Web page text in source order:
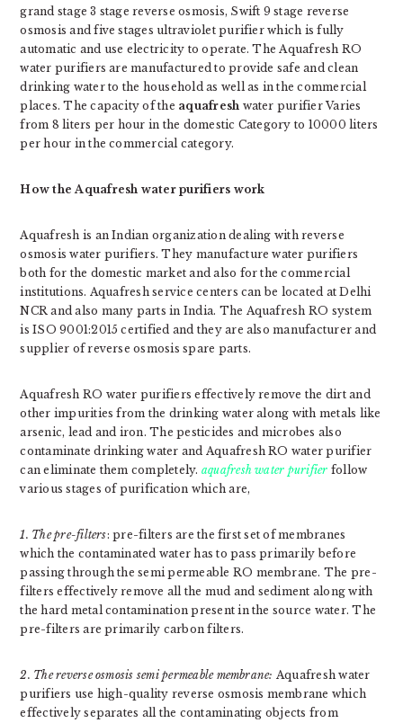
grand stage 3 stage reverse osmosis, Swift 9 stage reverse
osmosis and five stages ultraviolet purifier which is fully
automatic and use electricity to operate. The Aquafresh RO
water purifiers are manufactured to provide safe and clean
drinking water to the household as well as in the commercial
places. The capacity of the aquafresh water purifier Varies
from 8 liters per hour in the domestic Category to 10000 liters
per hour in the commercial category.
How the Aquafresh water purifiers work
Aquafresh is an Indian organization dealing with reverse
osmosis water purifiers. They manufacture water purifiers
both for the domestic market and also for the commercial
institutions. Aquafresh service centers can be located at Delhi
NCR and also many parts in India. The Aquafresh RO system
is ISO 9001:2015 certified and they are also manufacturer and
supplier of reverse osmosis spare parts.
Aquafresh RO water purifiers effectively remove the dirt and
other impurities from the drinking water along with metals like
arsenic, lead and iron. The pesticides and microbes also
contaminate drinking water and Aquafresh RO water purifier
can eliminate them completely. aquafresh water purifier follow
various stages of purification which are,
1. The pre-filters: pre-filters are the first set of membranes
which the contaminated water has to pass primarily before
passing through the semi permeable RO membrane. The pre-
filters effectively remove all the mud and sediment along with
the hard metal contamination present in the source water. The
pre-filters are primarily carbon filters.
2. The reverse osmosis semi permeable membrane: Aquafresh water
purifiers use high-quality reverse osmosis membrane which
effectively separates all the contaminating objects from